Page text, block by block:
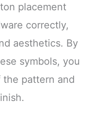
placement
correctly,
aesthetics. By
symbols, you
pattern and